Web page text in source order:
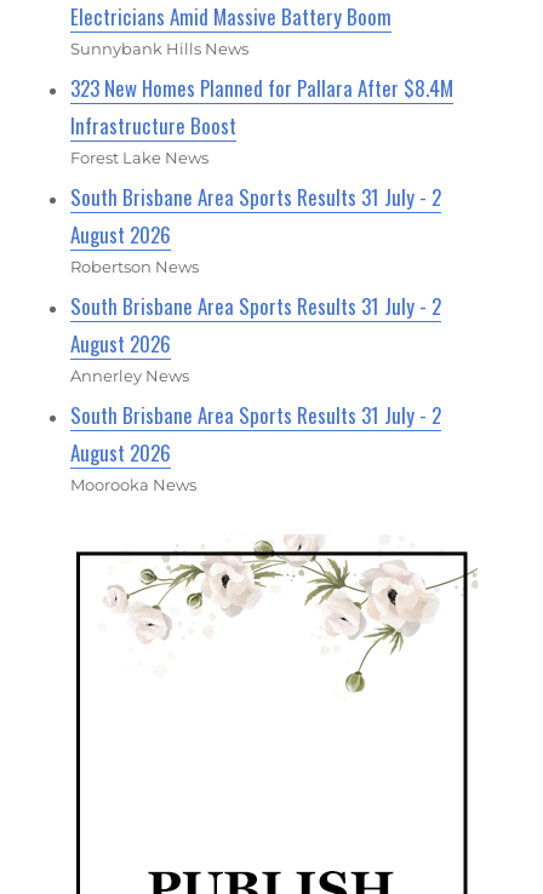
Electricians Amid Massive Battery Boom
Sunnybank Hills News
323 New Homes Planned for Pallara After $8.4M
Infrastructure Boost
Forest Lake News
South Brisbane Area Sports Results 31 July - 2
August 2026
Robertson News
South Brisbane Area Sports Results 31 July - 2
August 2026
Annerley News
South Brisbane Area Sports Results 31 July - 2
August 2026
Moorooka News